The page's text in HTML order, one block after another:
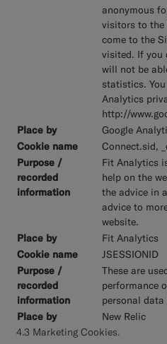
anonymous
visitors to the
come to the
visited. If you
will not be
statistics.
Analytics
http://
Google
Connect.sid,
Fit Analytics
help on the
the advice in
advice to
website.
Fit Analytics
JSESSIONID
These are
performance
personal
New Relic
4.3 Marketing Cookies.